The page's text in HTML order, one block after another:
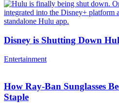
Disney is Shutting Down
Entertainment
How Ray-Ban Sunglasses
Staple